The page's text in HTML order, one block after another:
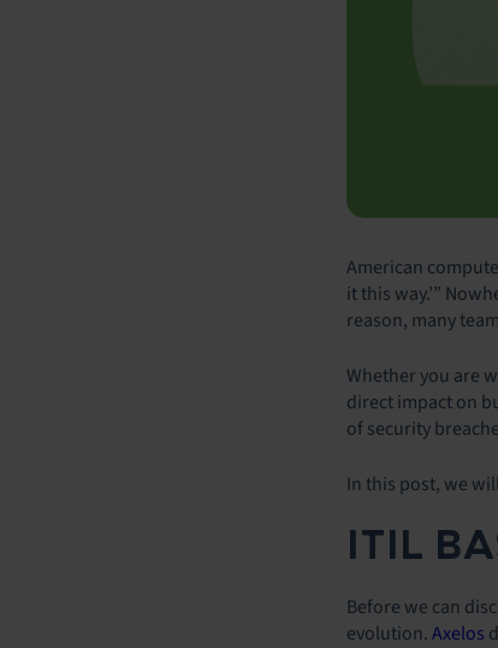
American
it this way.’”
reason, many
Whether you are
direct impact on
of security
In this post, we
ITIL
Before we can
evolution.Axelos